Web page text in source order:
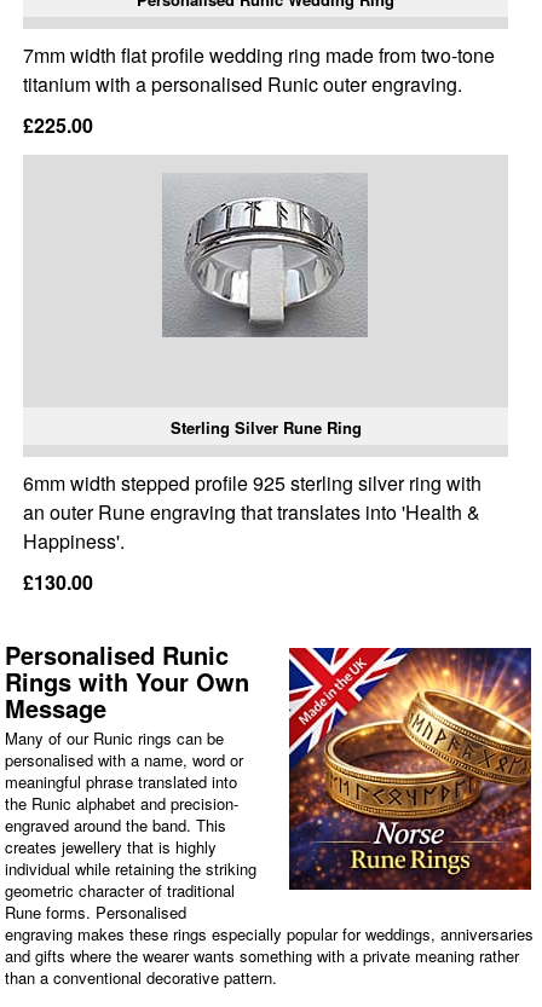
7mm width flat profile wedding ring made from two-tone
titanium with a personalised Runic outer engraving.
£225.00
Sterling Silver Rune Ring
6mm width stepped profile 925 sterling silver ring with
an outer Rune engraving that translates into 'Health &
Happiness'.
£130.00
Personalised Runic
Rings with Your Own
Message
Many of our Runic rings can be
personalised with a name, word or
meaningful phrase translated into
the Runic alphabet and precision-
engraved around the band. This
creates jewellery that is highly
individual while retaining the striking
geometric character of traditional
Rune forms. Personalised
engraving makes these rings especially popular for weddings, anniversaries
and gifts where the wearer wants something with a private meaning rather
than a conventional decorative pattern.